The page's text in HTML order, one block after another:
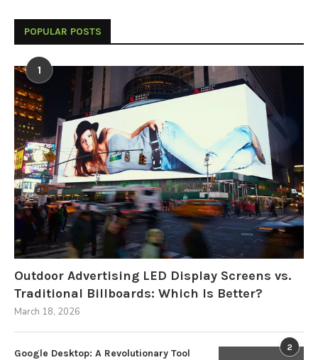
POPULAR POSTS
1
Outdoor Advertising LED Display Screens vs.
Traditional Billboards: Which Is Better?
March 18, 2026
2
Google Desktop: A Revolutionary Tool